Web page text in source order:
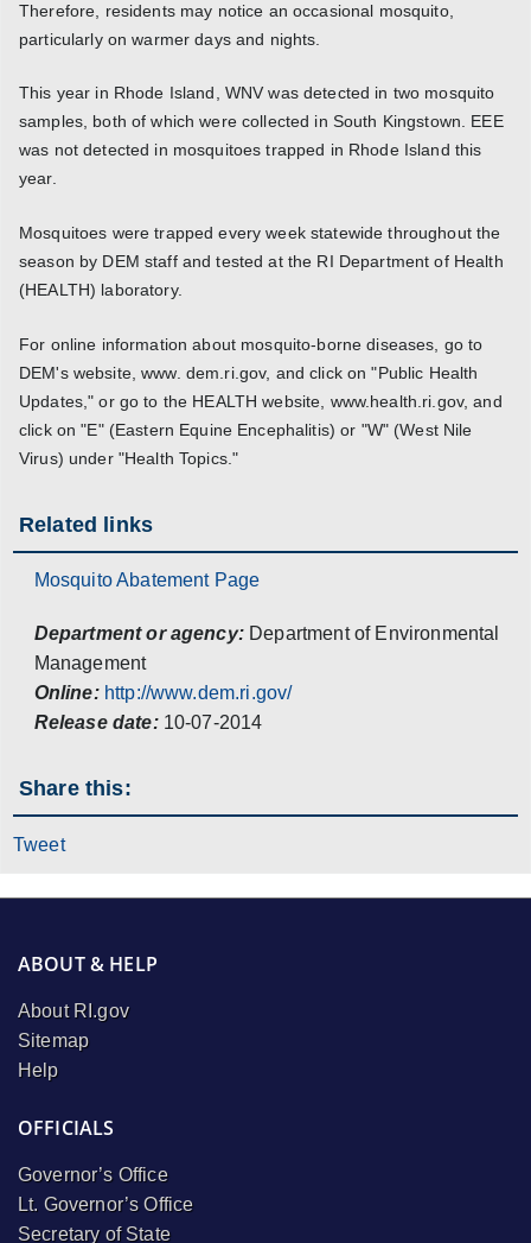
Therefore, residents may notice an occasional mosquito,
particularly on warmer days and nights.
This year in Rhode Island, WNV was detected in two mosquito
samples, both of which were collected in South Kingstown. EEE
was not detected in mosquitoes trapped in Rhode Island this
year.
Mosquitoes were trapped every week statewide throughout the
season by DEM staff and tested at the RI Department of Health
(HEALTH) laboratory.
For online information about mosquito-borne diseases, go to
DEM's website, www. dem.ri.gov, and click on "Public Health
Updates," or go to the HEALTH website, www.health.ri.gov, and
click on "E" (Eastern Equine Encephalitis) or "W" (West Nile
Virus) under "Health Topics."
Related links
Mosquito Abatement Page
Department or agency: Department of Environmental
Management
Online: http://www.dem.ri.gov/
Release date: 10-07-2014
Share this:
Tweet
ABOUT & HELP
About RI.gov
Sitemap
Help
OFFICIALS
Governor’s Office
Lt. Governor’s Office
Secretary of State